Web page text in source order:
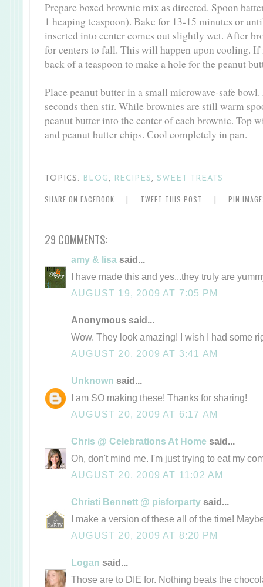
Prepare boxed brownie mix as directed. Spoon
1 heaping teaspoon). Bake for 13-15 minutes or
inserted into center comes out slightly wet. After
for centers to fall. This will happen upon cooling. If
back of a teaspoon to make a hole for the peanut
Place peanut butter in a small microwave-safe
seconds then stir. While brownies are still warm
peanut butter into the center of each brownie. Top
and peanut butter chips. Cool completely in pan.
TOPICS: BLOG , RECIPES , SWEET TREATS
SHARE ON FACEBOOK | TWEET THIS POST | PIN
29 COMMENTS:
amy & lisa said...
I have made this and yes...they truly are
AUGUST 19, 2009 AT 7:05 PM
Anonymous said...
Wow. They look amazing! I wish I had some
AUGUST 20, 2009 AT 3:41 AM
Unknown said...
I am SO making these! Thanks for sharing!
AUGUST 20, 2009 AT 6:17 AM
Chris @ Celebrations At Home said...
Oh, don't mind me. I'm just trying to eat my
AUGUST 20, 2009 AT 11:02 AM
Christi Bennett @ pisforparty said...
I make a version of these all of the time!
AUGUST 20, 2009 AT 8:20 PM
Logan said...
Those are to DIE for. Nothing beats the